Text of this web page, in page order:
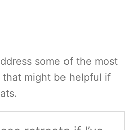
some of the most
might be helpful if